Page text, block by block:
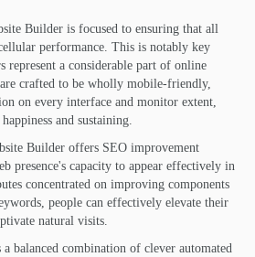
Builder is focused to ensuring that all
performance. This is notably key
represent a considerable part of online
crafted to be wholly mobile-friendly,
on every interface and monitor extent,
and sustaining.
Builder offers SEO improvement
presence's capacity to appear effectively in
concentrated on improving components
people can effectively elevate their
natural visits.
balanced combination of clever automated